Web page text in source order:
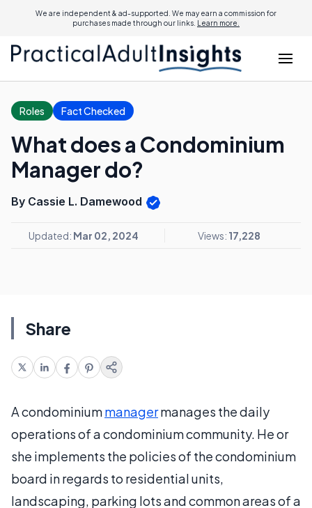
We are independent & ad-supported. We may earn a commission for
purchases made through our links. Learn more.
Roles Fact Checked
What does a Condominium
Manager do?
By Cassie L. Damewood
Updated: Mar 02, 2024 Views: 17,228
Share
A condominiummanagermanages the daily
operations of a condominium community. He or
she implements the policies of the condominium
board in regards to residential units,
landscaping, parking lots and common areas of a